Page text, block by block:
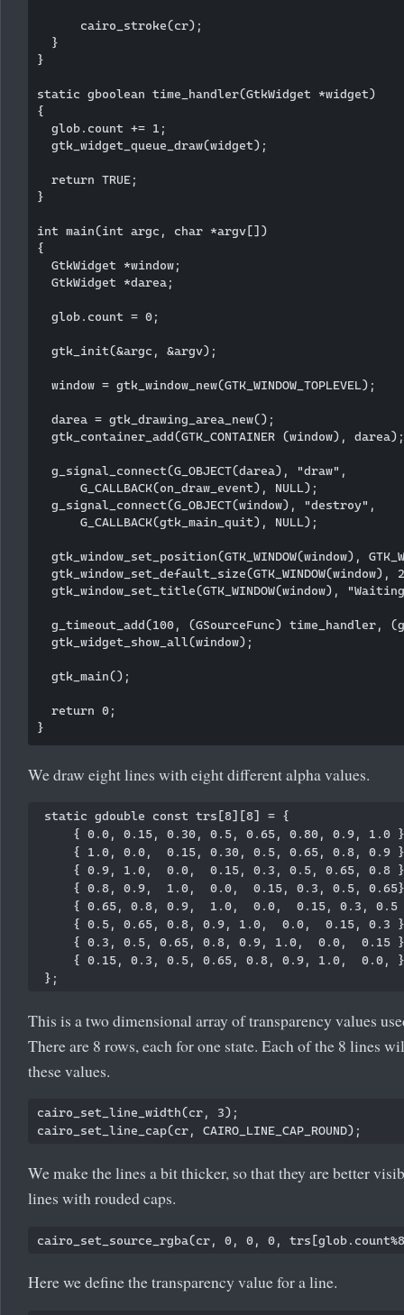
      cairo_stroke(cr);
  }
}
static gboolean time_handler(GtkWidget *widget)
{
  glob.count += 1;
  gtk_widget_queue_draw(widget);
  return TRUE;
}
int main(int argc, char *argv[])
{
  GtkWidget *window;
  GtkWidget *darea;
  glob.count = 0;
  gtk_init(&argc, &argv);
  window = gtk_window_new(GTK_WINDOW_TOPLEVEL);
  darea = gtk_drawing_area_new();
  gtk_container_add(GTK_CONTAINER (window), darea);
  g_signal_connect(G_OBJECT(darea), "draw",
      G_CALLBACK(on_draw_event), NULL);
  g_signal_connect(G_OBJECT(window), "destroy",
      G_CALLBACK(gtk_main_quit), NULL);
gtk_window_set_position(GTK_WINDOW(window),
gtk_window_set_default_size(GTK_WINDOW(window),
gtk_window_set_title(GTK_WINDOW(window),
g_timeout_add(100, (GSourceFunc) time_handler,
  gtk_widget_show_all(window);
  gtk_main();
  return 0;
We draw eight lines with eight different alpha values.
static gdouble const trs[8][8] = {
{ 0.0, 0.15, 0.30, 0.5, 0.65, 0.80, 0.9, 1.0
{ 1.0, 0.0,  0.15, 0.30, 0.5, 0.65, 0.8, 0.9
{ 0.9, 1.0,  0.0,  0.15, 0.3, 0.5, 0.65, 0.8
{ 0.8, 0.9,  1.0,  0.0,  0.15, 0.3, 0.5,
{ 0.65, 0.8, 0.9,  1.0,  0.0,  0.15, 0.3, 0.5
{ 0.5, 0.65, 0.8, 0.9, 1.0,  0.0,  0.15, 0.3
{ 0.3, 0.5, 0.65, 0.8, 0.9, 1.0,  0.0,  0.15
     { 0.15, 0.3, 0.5, 0.65, 0.8, 0.9, 1.0,  0.0, }
This is a two dimensional array of transparency values
There are 8 rows, each for one state. Each of the 8 lines
these values.
cairo_set_line_width(cr, 3);
We make the lines a bit thicker, so that they are better
lines with rouded caps.
Here we define the transparency value for a line.